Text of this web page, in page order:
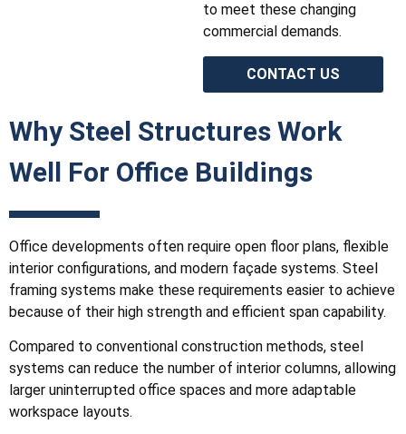
to meet these changing
commercial demands.
CONTACT US
Why Steel Structures Work
Well For Office Buildings
Office developments often require open floor plans, flexible
interior configurations, and modern façade systems. Steel
framing systems make these requirements easier to achieve
because of their high strength and efficient span capability.
Compared to conventional construction methods, steel
systems can reduce the number of interior columns, allowing
larger uninterrupted office spaces and more adaptable
workspace layouts.